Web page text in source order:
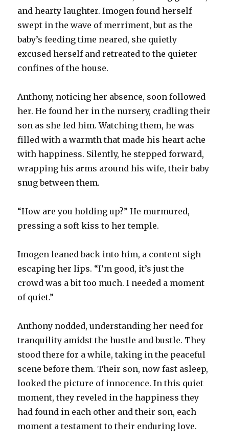
and hearty laughter. Imogen found herself
swept in the wave of merriment, but as the
baby’s feeding time neared, she quietly
excused herself and retreated to the quieter
confines of the house.
Anthony, noticing her absence, soon followed
her. He found her in the nursery, cradling their
son as she fed him. Watching them, he was
filled with a warmth that made his heart ache
with happiness. Silently, he stepped forward,
wrapping his arms around his wife, their baby
snug between them.
“How are you holding up?” He murmured,
pressing a soft kiss to her temple.
Imogen leaned back into him, a content sigh
escaping her lips. “I’m good, it’s just the
crowd was a bit too much. I needed a moment
of quiet.”
Anthony nodded, understanding her need for
tranquility amidst the hustle and bustle. They
stood there for a while, taking in the peaceful
scene before them. Their son, now fast asleep,
looked the picture of innocence. In this quiet
moment, they reveled in the happiness they
had found in each other and their son, each
moment a testament to their enduring love.